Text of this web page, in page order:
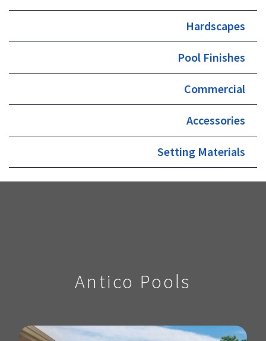
Hardscapes
Pool Finishes
Commercial
Accessories
Setting Materials
Antico Pools